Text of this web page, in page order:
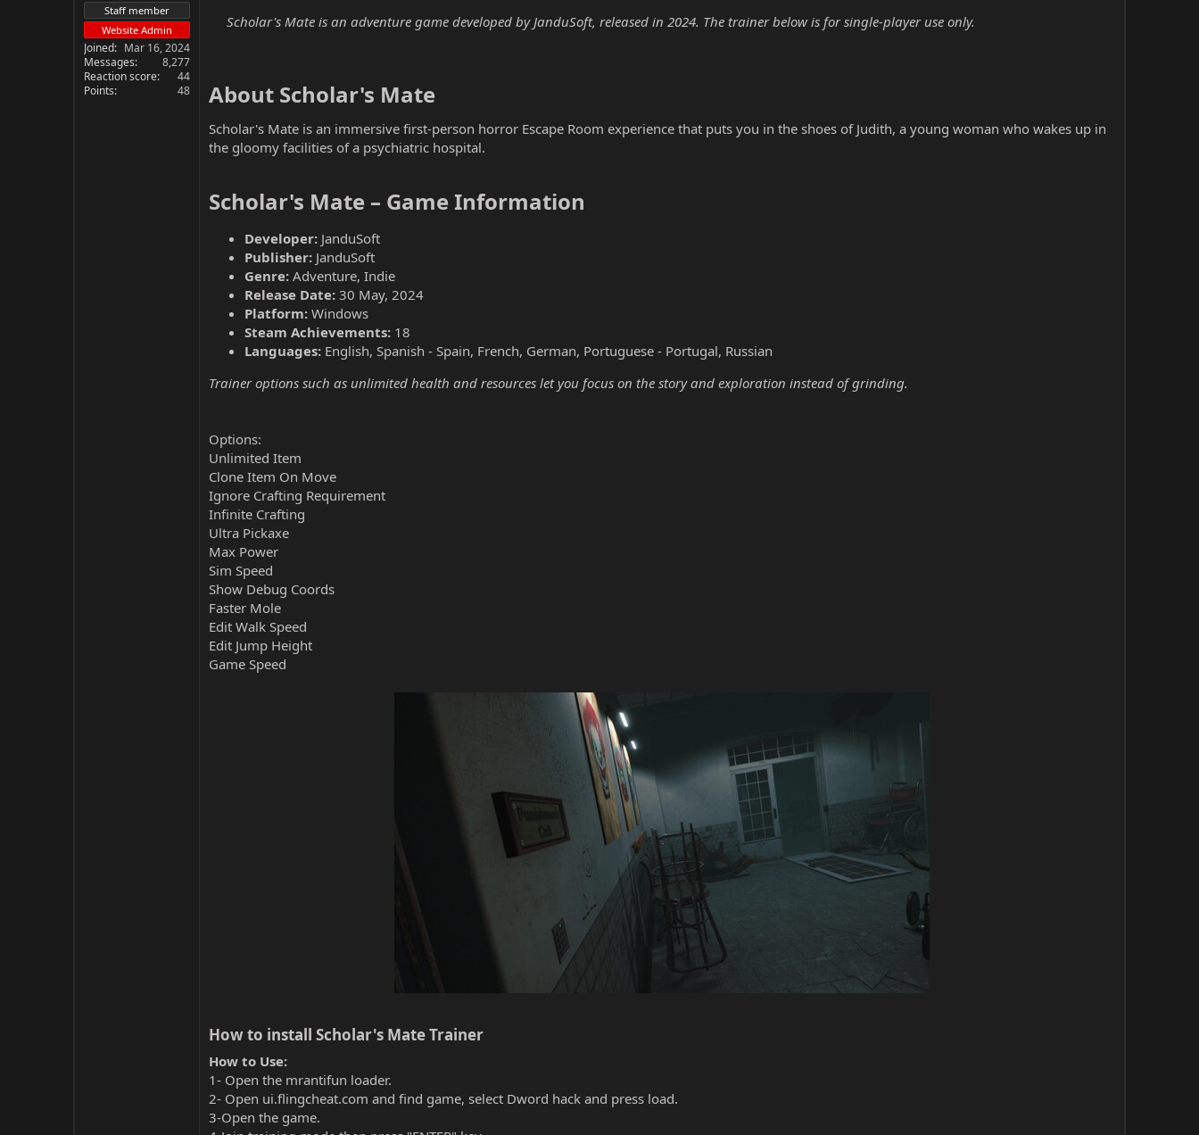
Staff member
Website Admin
Joined
Mar 16, 2024
Messages
8,277
Reaction score
44
Points
48
Scholar's Mate is an adventure game developed by JanduSoft, released in 2024. The trainer below is for single-player use only.
About Scholar's Mate​
Scholar's Mate is an immersive first-person horror Escape Room experience that puts you in the shoes of Judith, a young woman who wakes up in
the gloomy facilities of a psychiatric hospital.
Scholar's Mate – Game Information​
Developer: JanduSoft
Publisher: JanduSoft
Genre: Adventure, Indie
Release Date: 30 May, 2024
Platform: Windows
Steam Achievements: 18
Languages: English, Spanish - Spain, French, German, Portuguese - Portugal, Russian
Trainer options such as unlimited health and resources let you focus on the story and exploration instead of grinding.
Options:
Unlimited Item
Clone Item On Move
Ignore Crafting Requirement
Infinite Crafting
Ultra Pickaxe
Max Power
Sim Speed
Show Debug Coords
Faster Mole
Edit Walk Speed
Edit Jump Height
Game Speed
How to install Scholar's Mate Trainer​
How to Use:
1- Open the mrantifun loader.
2- Open ui.flingcheat.com and find game, select Dword hack and press load.
3-Open the game.